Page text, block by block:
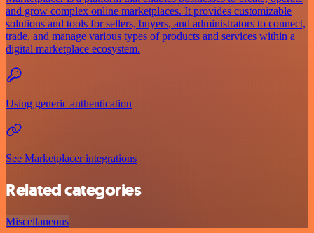
and grow complex online marketplaces. It provides customizable
solutions and tools for sellers, buyers, and administrators to connect,
trade, and manage various types of products and services within a
digital marketplace ecosystem.
Using generic authentication
See Marketplacer integrations
Related categories
Miscellaneous